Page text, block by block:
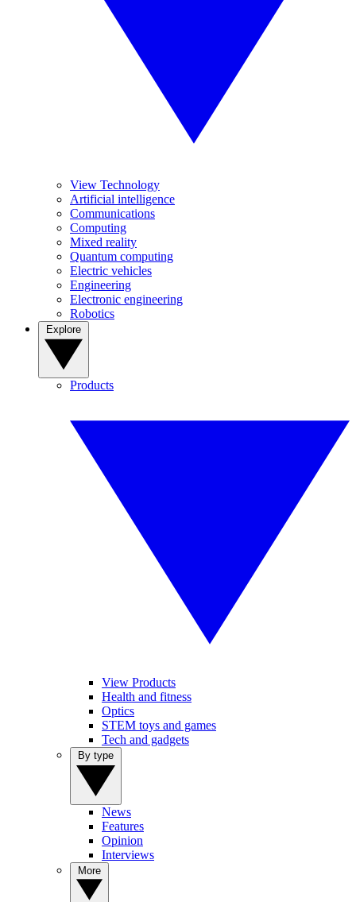
View Technology
Artificial intelligence
Communications
Computing
Mixed reality
Quantum computing
Electric vehicles
Engineering
Electronic engineering
Robotics
Products
View Products
Health and fitness
Optics
STEM toys and games
Tech and gadgets
News
Features
Opinion
Interviews